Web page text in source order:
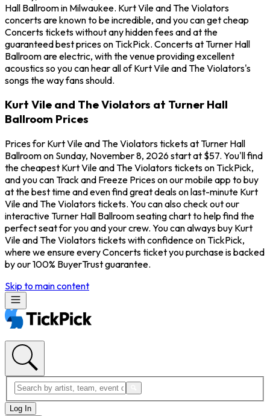
Hall Ballroom in Milwaukee. Kurt Vile and The Violators
concerts are known to be incredible, and you can get cheap
Concerts tickets without any hidden fees and at the
guaranteed best prices on TickPick. Concerts at Turner Hall
Ballroom are electric, with the venue providing excellent
acoustics so you can hear all of Kurt Vile and The Violators's
songs the way fans should.
Kurt Vile and The Violators at Turner Hall
Ballroom Prices
Prices for Kurt Vile and The Violators tickets at Turner Hall
Ballroom on Sunday, November 8, 2026 start at $57. You'll find
the cheapest Kurt Vile and The Violators tickets on TickPick,
and you can Track and Freeze Prices on our mobile app to buy
at the best time and even find great deals on last-minute Kurt
Vile and The Violators tickets. You can also check out our
interactive Turner Hall Ballroom seating chart to help find the
perfect seat for you and your crew. You can always buy Kurt
Vile and The Violators tickets with confidence on TickPick,
where we ensure every Concerts ticket you purchase is backed
by our 100% BuyerTrust guarantee.
Skip to main content
Log In